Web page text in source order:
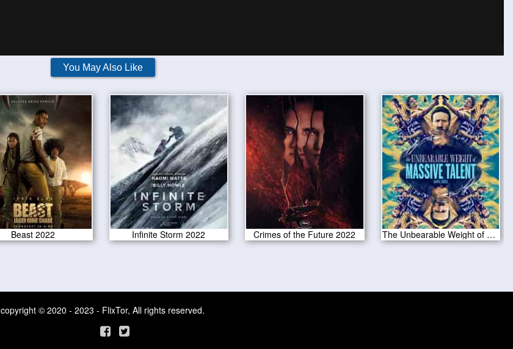
You May Also Like
Beast 2022 Infinite Storm 2022 Crimes of the Future 2022 The Unbearable Weight of Massive Talent 2022
copyright © 2020 - 2023 - FlixTor, All rights reserved.